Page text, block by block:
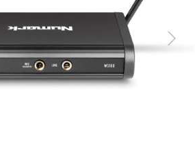
Next